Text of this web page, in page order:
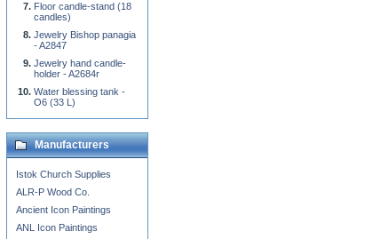
Floor candle-stand (18
candles)
Jewelry Bishop panagia
- A2847
Jewelry hand candle-
holder - A2684r
Water blessing tank -
O6 (33 L)
Manufacturers
Istok Church Supplies
ALR-P Wood Co.
Ancient Icon Paintings
ANL Icon Paintings